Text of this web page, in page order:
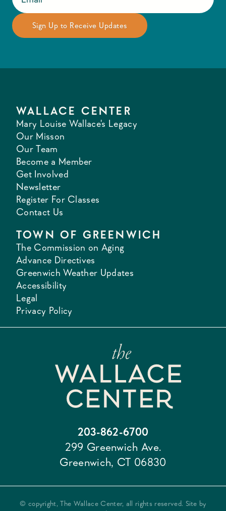
WALLACE CENTER
Mary Louise Wallace's Legacy
Our Misson
Our Team
Become a Member
Get Involved
Newsletter
Register For Classes
Contact Us
TOWN OF GREENWICH
The Commission on Aging
Advance Directives
Greenwich Weather Updates
Accessibility
Legal
Privacy Policy
203-862-6700
299 Greenwich Ave.
Greenwich, CT 06830
© copyright, The Wallace Center, all rights reserved. Site by